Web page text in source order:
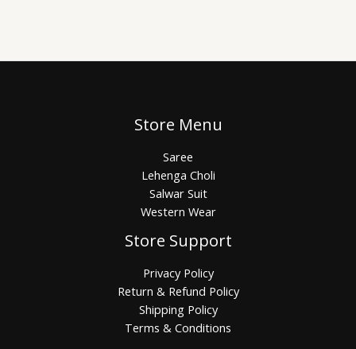
Store Menu
Saree
Lehenga Choli
Salwar Suit
Western Wear
Store Support
Privacy Policy
Return & Refund Policy
Shipping Policy
Terms & Conditions